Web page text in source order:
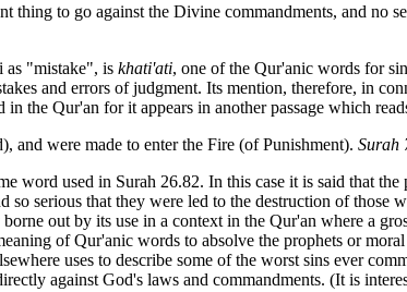
thing to go against the Divine commandments, and no
as "mistake", is khati'ati, one of the Qur'anic words for
and errors of judgment. Its mention, therefore, in
the Qur'an for it appears in another passage which
and were made to enter the Fire (of Punishment). Surah
word used in Surah 26.82. In this case it is said that
so serious that they were led to the destruction of
out by its use in a context in the Qur'an where a
of Qur'anic words to absolve the prophets or
uses to describe some of the worst sins ever
against God's laws and commandments. (It is